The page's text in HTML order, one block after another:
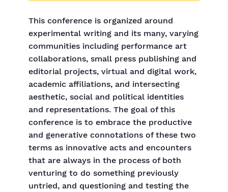
This conference is organized around
experimental writing and its many, varying
communities including performance art
collaborations, small press publishing and
editorial projects, virtual and digital work,
academic affiliations, and intersecting
aesthetic, social and political identities
and representations. The goal of this
conference is to embrace the productive
and generative connotations of these two
terms as innovative acts and encounters
that are always in the process of both
venturing to do something previously
untried, and questioning and testing the